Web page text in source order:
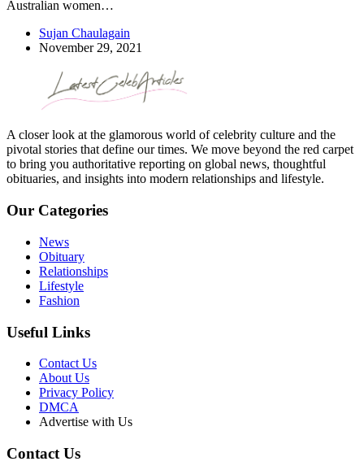
Australian women…
Sujan Chaulagain
November 29, 2021
A closer look at the glamorous world of celebrity culture and the
pivotal stories that define our times. We move beyond the red carpet
to bring you authoritative reporting on global news, thoughtful
obituaries, and insights into modern relationships and lifestyle.
Our Categories
News
Obituary
Relationships
Lifestyle
Fashion
Useful Links
Contact Us
About Us
Privacy Policy
DMCA
Advertise with Us
Contact Us